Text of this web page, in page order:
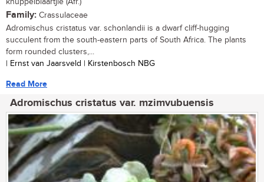
Family: Crassulaceae
Adromischus cristatus var. schonlandii is a dwarf cliff-hugging
succulent from the south-eastern parts of South Africa. The plants
form rounded clusters,...
| Ernst van Jaarsveld | Kirstenbosch NBG
Read More
Adromischus cristatus var. mzimvubuensis